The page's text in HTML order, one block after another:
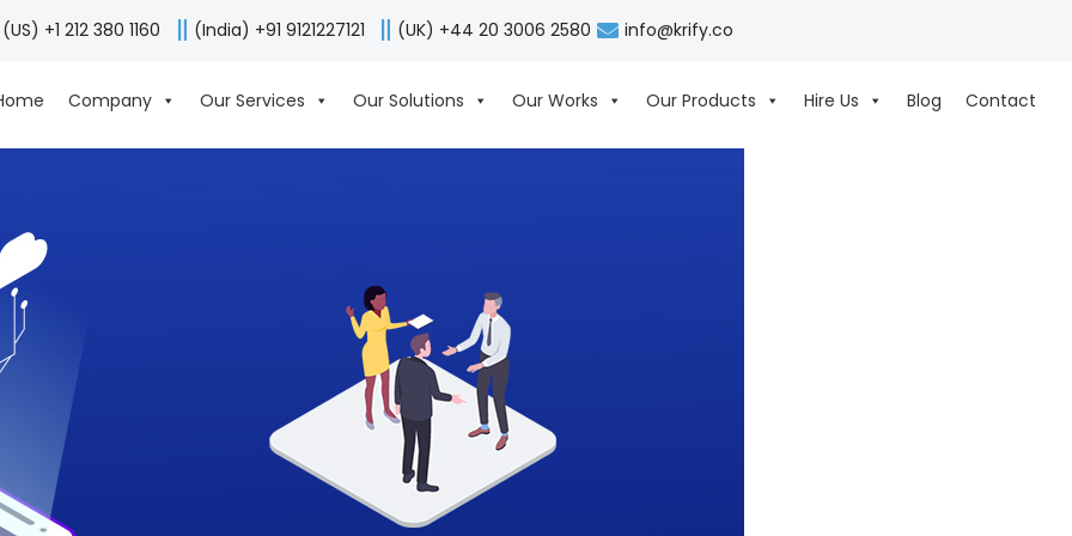
(US) +1 212 380 1160 (India) +91 9121227121 (UK) +44 20 3006 2580 info@krify.co
Company Our Services Our Solutions Our Works Our Products Hire Us Blog Contact